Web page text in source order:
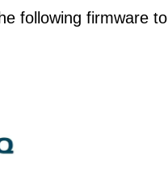
following firmware to